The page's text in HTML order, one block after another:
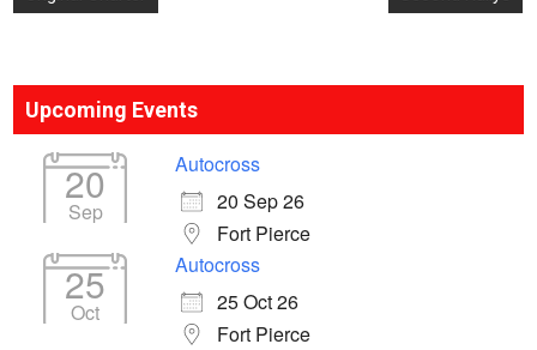
navigation
Upcoming Events
20
Sep
Autocross
20 Sep 26
Fort Pierce
25
Oct
Autocross
25 Oct 26
Fort Pierce